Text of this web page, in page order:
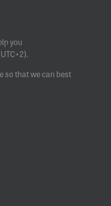
you
so that we can best